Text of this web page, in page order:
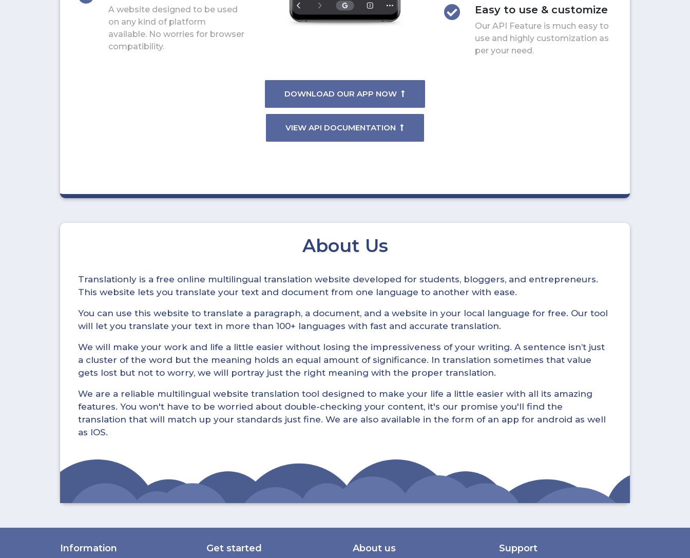
A website designed to be used
on any kind of platform
available. No worries for browser
compatibility.
DOWNLOAD OUR APP NOW
VIEW API DOCUMENTATION
Easy to use & customize
Our API Feature is much easy to
use and highly customization as
per your need.
About Us
Translationly is a free online multilingual translation website developed for students, bloggers, and entrepreneurs.
This website lets you translate your text and document from one language to another with ease.
You can use this website to translate a paragraph, a document, and a website in your local language for free. Our tool
will let you translate your text in more than 100+ languages with fast and accurate translation.
We will make your work and life a little easier without losing the impressiveness of your writing. A sentence isn’t just
a cluster of the word but the meaning holds an equal amount of significance. In translation sometimes that value
gets lost but not to worry, we will portray just the right meaning with the proper translation.
We are a reliable multilingual website translation tool designed to make your life a little easier with all its amazing
features. You won't have to be worried about double-checking your content, it's our promise you'll find the
translation that will match up your standards just fine. We are also available in the form of an app for android as well
as IOS.
Information Get started About us Support